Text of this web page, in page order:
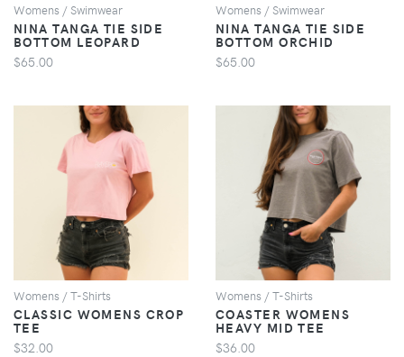
Womens / Swimwear
NINA TANGA TIE SIDE
BOTTOM LEOPARD
$65.00
Womens / Swimwear
NINA TANGA TIE SIDE
BOTTOM ORCHID
$65.00
Womens / T-Shirts
CLASSIC WOMENS CROP
TEE
$32.00
VIEW
Womens / T-Shirts
COASTER WOMENS
HEAVY MID TEE
$36.00